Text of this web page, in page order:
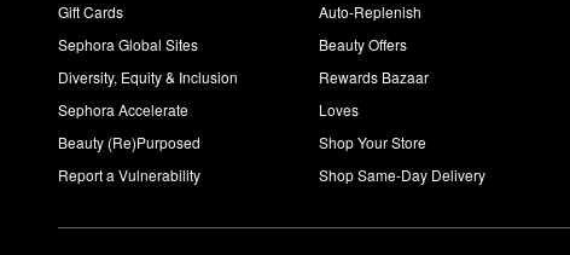
Gift Cards
Sephora Global Sites
Diversity, Equity & Inclusion
Sephora Accelerate
Beauty (Re)Purposed
Report a Vulnerability
Auto-Replenish
Beauty Offers
Rewards Bazaar
Loves
Shop Your Store
Shop Same-Day Delivery